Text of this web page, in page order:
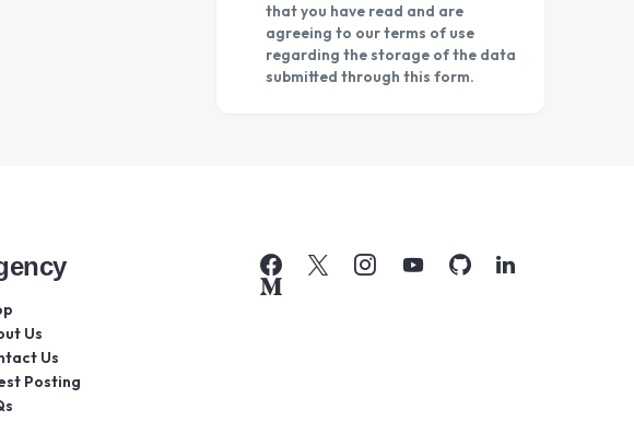
that you have read and are
agreeing to our terms of use
regarding the storage of the data
submitted through this form.
Us
Us
Posting